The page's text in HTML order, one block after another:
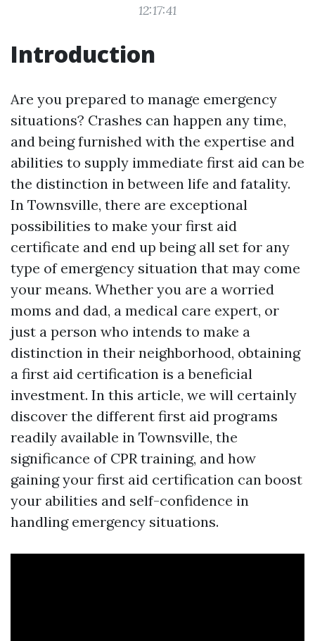
12:17:41
Introduction
Are you prepared to manage emergency
situations? Crashes can happen any time,
and being furnished with the expertise and
abilities to supply immediate first aid can be
the distinction in between life and fatality.
In Townsville, there are exceptional
possibilities to make your first aid
certificate and end up being all set for any
type of emergency situation that may come
your means. Whether you are a worried
moms and dad, a medical care expert, or
just a person who intends to make a
distinction in their neighborhood, obtaining
a first aid certification is a beneficial
investment. In this article, we will certainly
discover the different first aid programs
readily available in Townsville, the
significance of CPR training, and how
gaining your first aid certification can boost
your abilities and self-confidence in
handling emergency situations.